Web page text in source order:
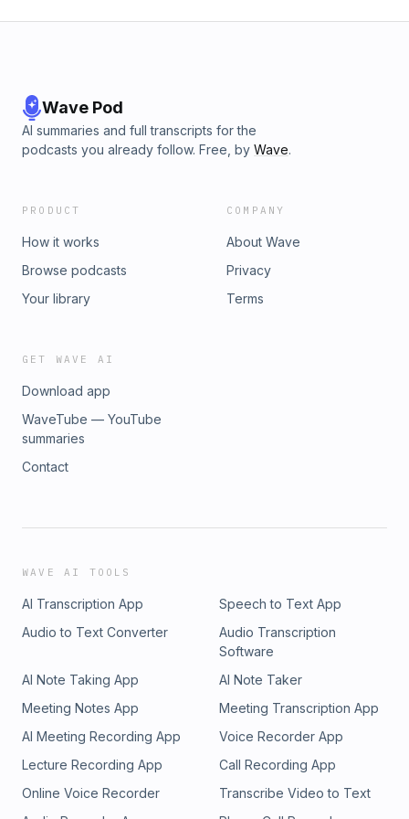
Wave Pod
AI summaries and full transcripts for the
podcasts you already follow. Free, by Wave.
PRODUCT
How it works
Browse podcasts
Your library
COMPANY
About Wave
Privacy
Terms
GET WAVE AI
Download app
WaveTube — YouTube
summaries
Contact
WAVE AI TOOLS
AI Transcription App
Speech to Text App
Audio to Text Converter
Audio Transcription
Software
AI Note Taking App
AI Note Taker
Meeting Notes App
Meeting Transcription App
AI Meeting Recording App
Voice Recorder App
Lecture Recording App
Call Recording App
Online Voice Recorder
Transcribe Video to Text